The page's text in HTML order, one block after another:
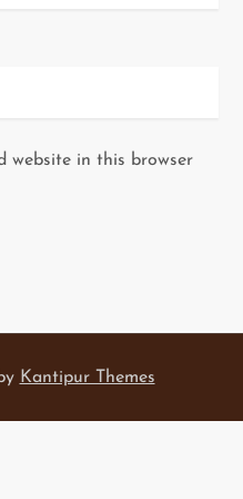
website in this browser
Kantipur Themes